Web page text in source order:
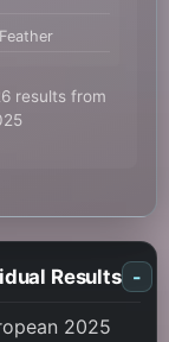
results from
Results -
2025